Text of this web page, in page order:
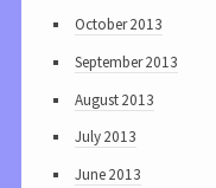
October 2013
September 2013
August 2013
July 2013
June 2013